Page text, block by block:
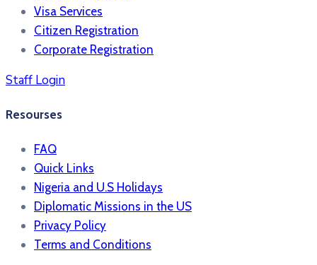
Visa Services
Citizen Registration
Corporate Registration
Staff Login
Resourses
FAQ
Quick Links
Nigeria and U.S Holidays
Diplomatic Missions in the US
Privacy Policy
Terms and Conditions​